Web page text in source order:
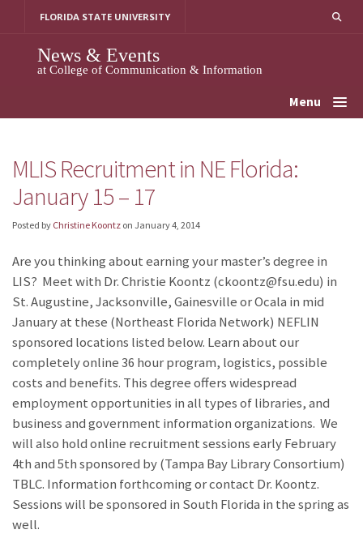
FLORIDA STATE UNIVERSITY
News & Events
at College of Communication & Information
Menu
MLIS Recruitment in NE Florida:
January 15 – 17
Posted by Christine Koontz on January 4, 2014
Are you thinking about earning your master’s degree in
LIS? Meet with Dr. Christie Koontz (ckoontz@fsu.edu) in
St. Augustine, Jacksonville, Gainesville or Ocala in mid
January at these (Northeast Florida Network) NEFLIN
sponsored locations listed below. Learn about our
completely online 36 hour program, logistics, possible
costs and benefits. This degree offers widespread
employment opportunities in all types of libraries, and
business and government information organizations. We
will also hold online recruitment sessions early February
4th and 5th sponsored by (Tampa Bay Library Consortium)
TBLC. Information forthcoming or contact Dr. Koontz.
Sessions will be sponsored in South Florida in the spring as
well.